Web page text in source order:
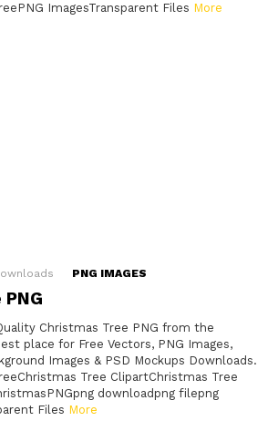
ImagesTransparent Files More
PNG IMAGES
Christmas Tree PNG from the
place for Free Vectors, PNG Images,
Images & PSD Mockups Downloads.
Tree ClipartChristmas Tree
downloadpng filepng
Files More